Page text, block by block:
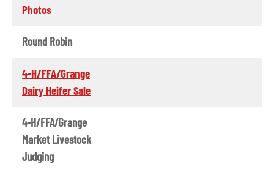
Photos
Round Robin
4-H/FFA/Grange
Dairy Heifer Sale
4-H/FFA/Grange
Market Livestock
Judging